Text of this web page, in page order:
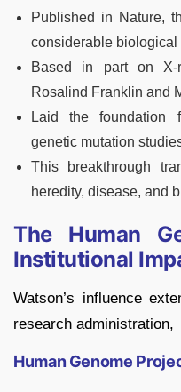
Published in Nature,
considerable biological
Based in part on X-
Rosalind Franklin and
Laid the foundation
genetic mutation
This breakthrough
heredity, disease, and
The Human
Institutional
Watson’s influence
research administration,
Human Genome